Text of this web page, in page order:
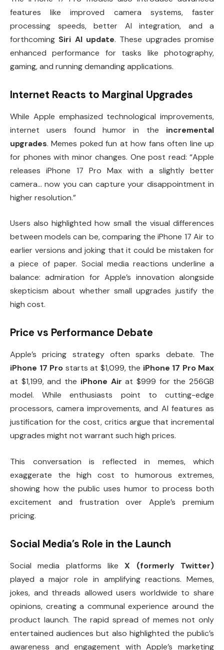
features like improved camera systems, faster
processing speeds, better AI integration, and a
forthcoming Siri AI update. These upgrades promise
enhanced performance for tasks like photography,
gaming, and running demanding applications.
Internet Reacts to Marginal Upgrades
While Apple emphasized technological improvements,
internet users found humor in the incremental
upgrades. Memes poked fun at how fans often line up
for phones with minor changes. One post read: “Apple
releases iPhone 17 Pro Max with a slightly better
camera… now you can capture your disappointment in
higher resolution.”
Users also highlighted how small the visual differences
between models can be, comparing the iPhone 17 Air to
earlier versions and joking that it could be mistaken for
a piece of paper. Social media reactions underline a
balance: admiration for Apple’s innovation alongside
skepticism about whether small upgrades justify the
high cost.
Price vs Performance Debate
Apple’s pricing strategy often sparks debate. The
iPhone 17 Pro starts at $1,099, the iPhone 17 Pro Max
at $1,199, and the iPhone Air at $999 for the 256GB
model. While enthusiasts point to cutting-edge
processors, camera improvements, and AI features as
justification for the cost, critics argue that incremental
upgrades might not warrant such high prices.
This conversation is reflected in memes, which
exaggerate the high cost to humorous extremes,
showing how the public uses humor to process both
excitement and frustration over Apple’s premium
pricing.
Social Media’s Role in the Launch
Social media platforms likeX (formerly Twitter)
played a major role in amplifying reactions. Memes,
jokes, and threads allowed users worldwide to share
opinions, creating a communal experience around the
product launch. The rapid spread of memes not only
entertained audiences but also highlighted the public’s
awareness and engagement with Apple’s marketing